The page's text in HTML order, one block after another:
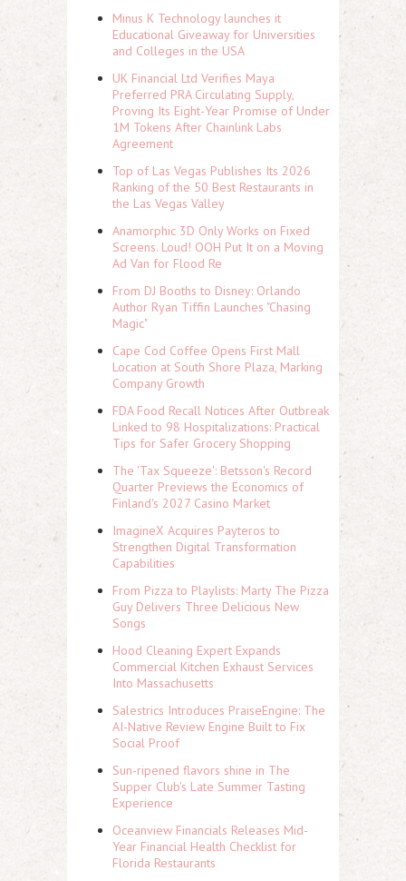
Minus K Technology launches it
Educational Giveaway for Universities
and Colleges in the USA
UK Financial Ltd Verifies Maya
Preferred PRA Circulating Supply,
Proving Its Eight-Year Promise of Under
1M Tokens After Chainlink Labs
Agreement
Top of Las Vegas Publishes Its 2026
Ranking of the 50 Best Restaurants in
the Las Vegas Valley
Anamorphic 3D Only Works on Fixed
Screens. Loud! OOH Put It on a Moving
Ad Van for Flood Re
From DJ Booths to Disney: Orlando
Author Ryan Tiffin Launches "Chasing
Magic"
Cape Cod Coffee Opens First Mall
Location at South Shore Plaza, Marking
Company Growth
FDA Food Recall Notices After Outbreak
Linked to 98 Hospitalizations: Practical
Tips for Safer Grocery Shopping
The 'Tax Squeeze': Betsson's Record
Quarter Previews the Economics of
Finland's 2027 Casino Market
ImagineX Acquires Payteros to
Strengthen Digital Transformation
Capabilities
From Pizza to Playlists: Marty The Pizza
Guy Delivers Three Delicious New
Songs
Hood Cleaning Expert Expands
Commercial Kitchen Exhaust Services
Into Massachusetts
Salestrics Introduces PraiseEngine: The
AI-Native Review Engine Built to Fix
Social Proof
Sun-ripened flavors shine in The
Supper Club's Late Summer Tasting
Experience
Oceanview Financials Releases Mid-
Year Financial Health Checklist for
Florida Restaurants